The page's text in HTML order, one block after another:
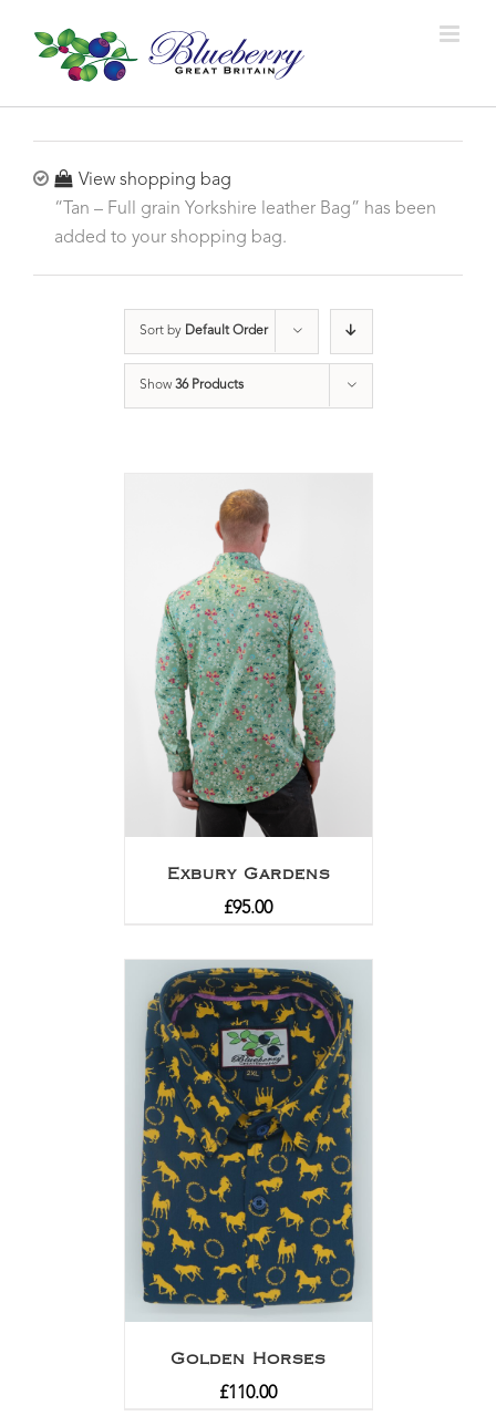
View shopping bag
“Tan – Full grain Yorkshire leather Bag” has been
added to your shopping bag.
Sort by Default Order
Show36 Products
Exbury Gardens
£95.00
Golden Horses
£110.00